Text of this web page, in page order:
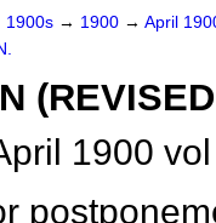
1900s → 1900 → April
1900